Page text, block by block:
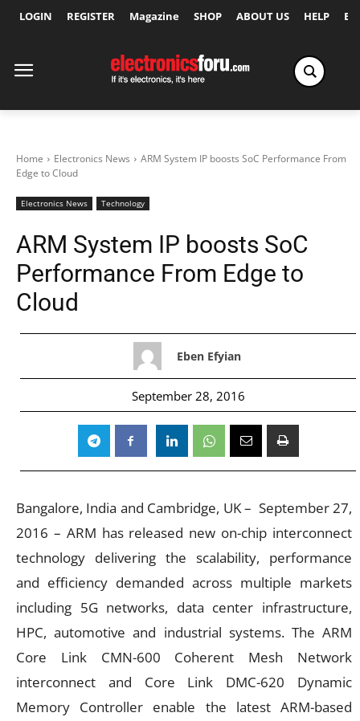
LOGIN REGISTER Magazine SHOP ABOUT US HELP
Home Electronics News
ARM System IP boosts SoC Performance From
Edge to Cloud
Electronics News Technology
ARM System IP boosts SoC
Performance From Edge to
Cloud
Eben Efyian
September 28, 2016
Bangalore, India and Cambridge, UK – September 27,
2016 – ARM has released new on-chip interconnect
technology delivering the scalability, performance
and efficiency demanded across multiple markets
including 5G networks, data center infrastructure,
HPC, automotive and industrial systems. The ARM
Core Link CMN-600 Coherent Mesh Network
interconnect and Core Link DMC-620 Dynamic
Memory Controller enable the latest ARM-based